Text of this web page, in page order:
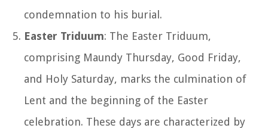
condemnation to his burial.
Easter Triduum: The Easter Triduum,
comprising Maundy Thursday, Good Friday,
and Holy Saturday, marks the culmination of
Lent and the beginning of the Easter
celebration. These days are characterized by